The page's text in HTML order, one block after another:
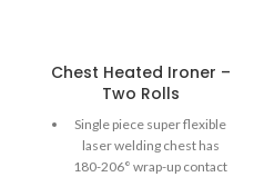
Chest Heated Ironer –
Two Rolls
Single piece super flexible
laser welding chest has
180-206° wrap-up contact